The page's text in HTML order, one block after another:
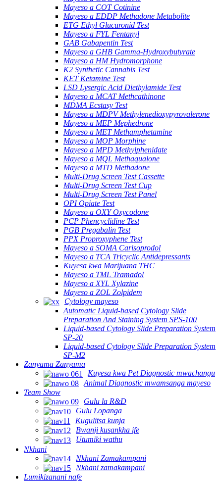
Mayeso a COT Cotinine
Mayeso a EDDP Methadone Metabolite
ETG Ethyl Glucuronid Test
Mayeso a FYL Fentanyl
GAB Gabapentin Test
Mayeso a GHB Gamma-Hydroxybutyrate
Mayeso a HM Hydromorphone
K2 Synthetic Cannabis Test
KET Ketamine Test
LSD Lysergic Acid Diethylamide Test
Mayeso a MCAT Methcathinone
MDMA Ecstasy Test
Mayeso a MDPV Methylenedioxypyrovalerone
Mayeso a MEP Mephedrone
Mayeso a MET Methamphetamine
Mayeso a MOP Morphine
Mayeso a MPD Methylphenidate
Mayeso a MQL Methaqualone
Mayeso a MTD Methadone
Multi-Drug Screen Test Cassette
Multi-Drug Screen Test Cup
Multi-Drug Screen Test Panel
OPI Opiate Test
Mayeso a OXY Oxycodone
PCP Phencyclidine Test
PGB Pregabalin Test
PPX Proproxyphene Test
Mayeso a SOMA Carisoprodol
Mayeso a TCA Tricyclic Antidepressants
Kuyesa kwa Marijuana THC
Mayeso a TML Tramadol
Mayeso a XYL Xylazine
Mayeso a ZOL Zolpidem
Cytology mayeso
Automatic Liquid-based Cytology Slide
Preparation And Staining System SPS-100
Liquid-based Cytology Slide Preparation System
SP-20
Liquid-based Cytology Slide Preparation System
SP-M2
Zanyama Zanyama
Kuyesa kwa Pet Diagnostic mwachangu
Animal Diagnostic mwamsanga mayeso
Team Show
Gulu la R&D
Gulu Lopanga
Kugulitsa kunja
Bwanji kusankha ife
Utumiki wathu
Nkhani
Nkhani Zamakampani
Nkhani zamakampani
Lumikizanani nafe